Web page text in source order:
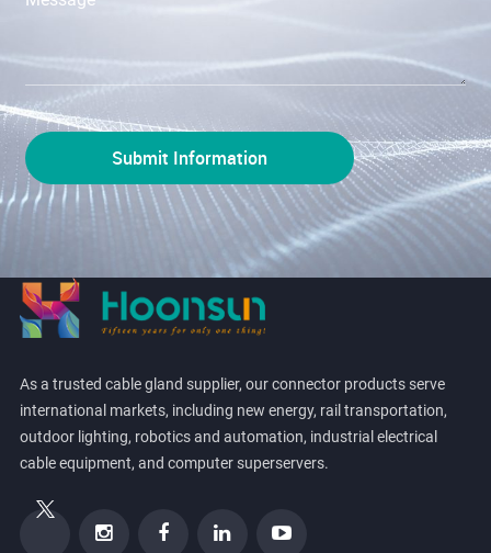
As a trusted cable gland supplier, our connector products serve
international markets, including new energy, rail transportation,
outdoor lighting, robotics and automation, industrial electrical
cable equipment, and computer superservers.